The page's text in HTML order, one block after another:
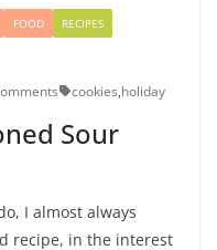
FOOD
RECIPES
cookies,holiday
Sour
I almost always
recipe, in the interest